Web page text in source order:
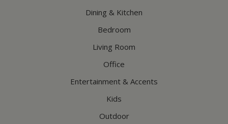
Dining & Kitchen
Bedroom
Living Room
Office
Entertainment & Accents
Kids
Outdoor